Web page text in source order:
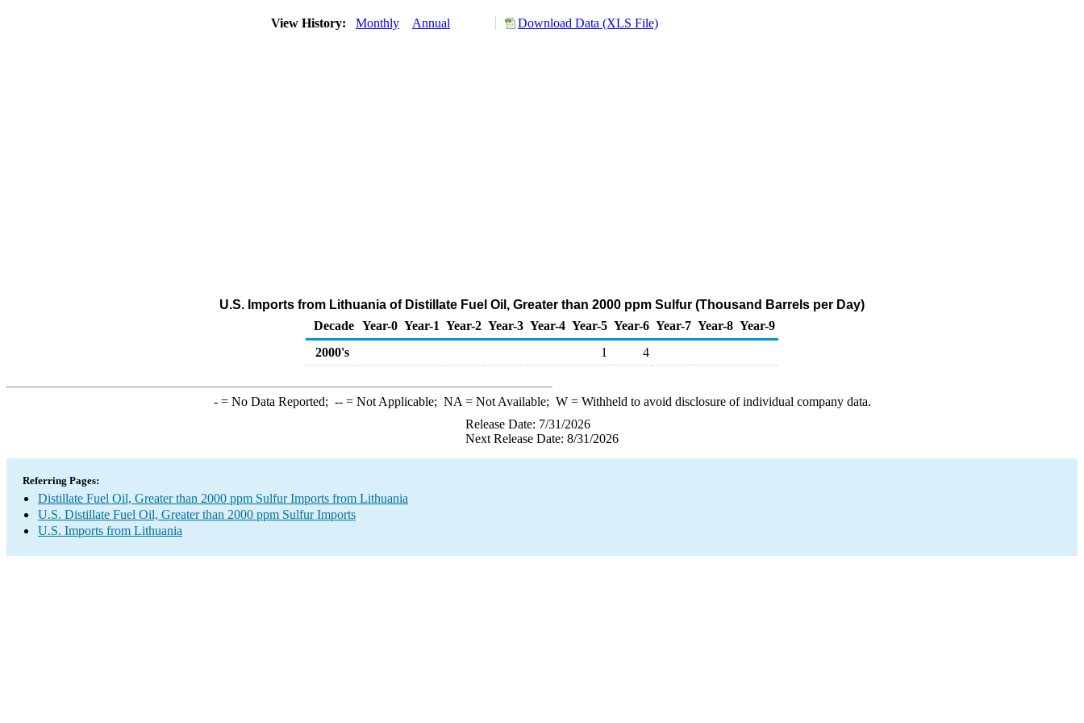
View History: Monthly Annual Download Data (XLS File)
U.S. Imports from Lithuania of Distillate Fuel Oil, Greater than 2000 ppm Sulfur (Thousand Barrels per Day)
Decade Year-0 Year-1 Year-2 Year-3 Year-4 Year-5 Year-6 Year-7 Year-8 Year-9
2000's
1 4
-= No Data Reported; --= Not Applicable; NA = Not Available; W= Withheld to avoid disclosure of individual company data.
Release Date: 7/31/2026
Next Release Date: 8/31/2026
Referring Pages:
Distillate Fuel Oil, Greater than 2000 ppm Sulfur Imports from Lithuania
U.S. Distillate Fuel Oil, Greater than 2000 ppm Sulfur Imports
U.S. Imports from Lithuania